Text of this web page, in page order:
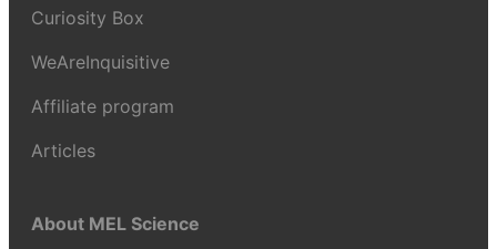
Curiosity Box
WeAreInquisitive
Affiliate program
Articles
About MEL Science